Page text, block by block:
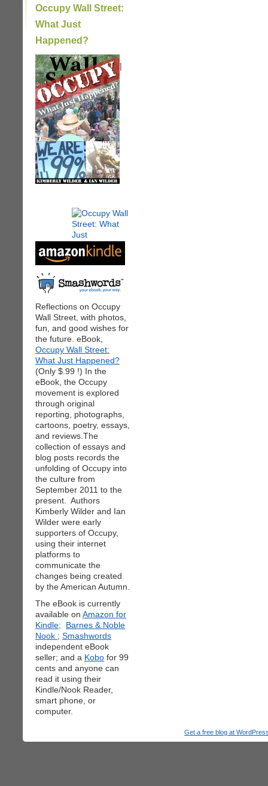
Occupy Wall Street:
What Just
Happened?
|
Reflections on Occupy
Wall Street, with photos,
fun, and good wishes for
the future. eBook,
Occupy Wall Street:
What Just Happened?
(Only $.99 !) In the
eBook, the Occupy
movement is explored
through original
reporting, photographs,
cartoons, poetry, essays,
and reviews.The
collection of essays and
blog posts records the
unfolding of Occupy into
the culture from
September 2011 to the
present. Authors
Kimberly Wilder and Ian
Wilder were early
supporters of Occupy,
using their internet
platforms to
communicate the
changes being created
by the American Autumn.
The eBook is currently
available on Amazon for
Kindle;
Barnes & Noble
Nook ; Smashwords
independent eBook
seller; and a Kobo for 99
cents and anyone can
read it using their
Kindle/Nook Reader,
smart phone, or
computer.
Get a free blog at